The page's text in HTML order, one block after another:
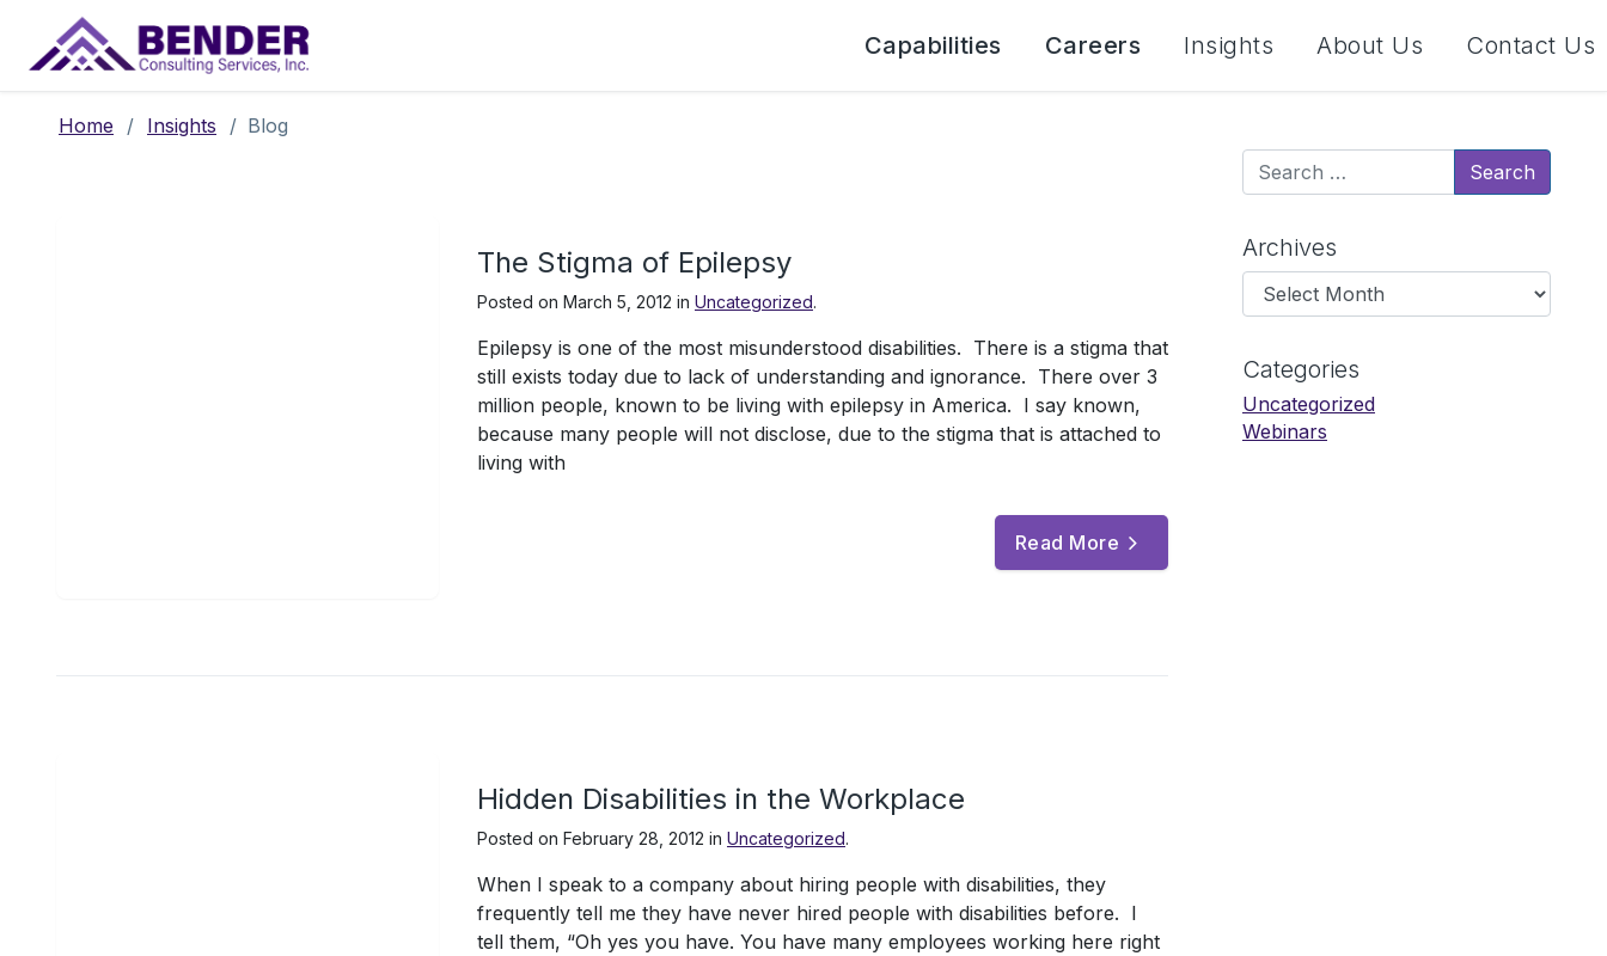
Main Navigation Capabilities Careers Insights About Us Contact Us
Home / Insights / Blog
The Stigma of Epilepsy
Posted on March 5, 2012 in Uncategorized.
Epilepsy is one of the most misunderstood disabilities. There is a stigma that
still exists today due to lack of understanding and ignorance. There over 3
million people, known to be living with epilepsy in America. I say known,
because many people will not disclose, due to the stigma that is attached to
living with
Read More
Hidden Disabilities in the Workplace
Posted on February 28, 2012 in Uncategorized.
When I speak to a company about hiring people with disabilities, they
frequently tell me they have never hired people with disabilities before. I
tell them, “Oh yes you have. You have many employees working here right
Search
Archives
Archives
Categories
Uncategorized
Webinars